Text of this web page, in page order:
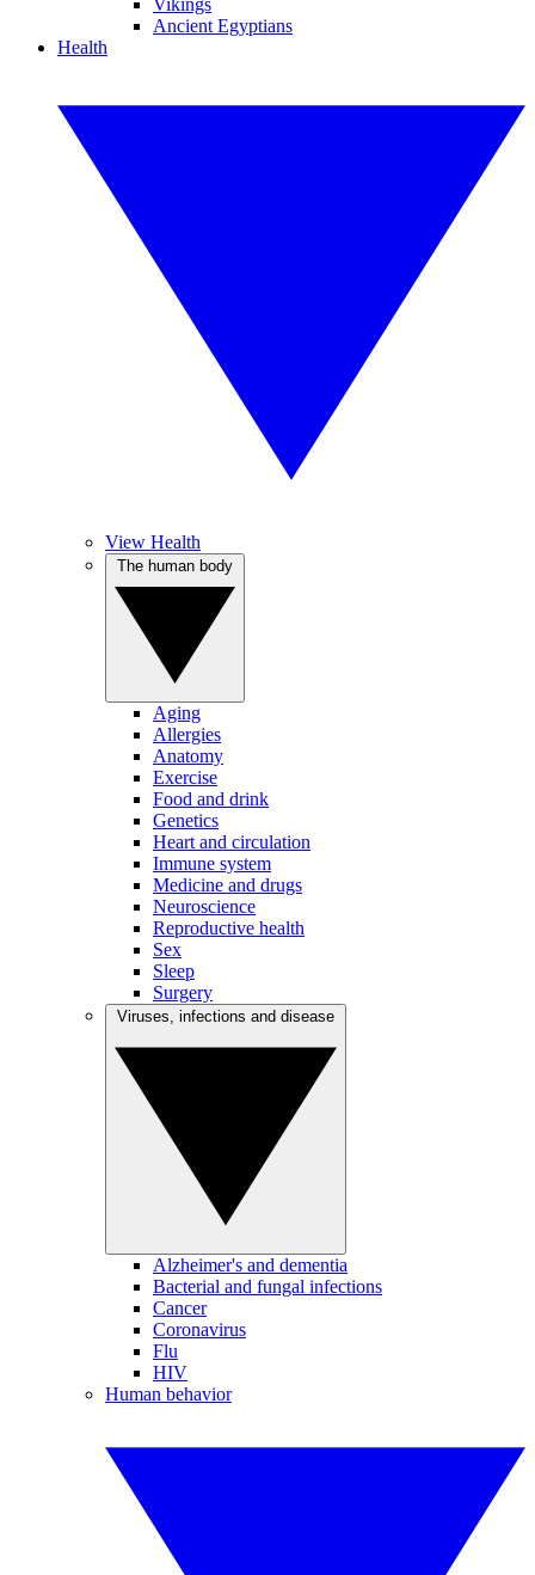
Vikings
Ancient Egyptians
Health
View Health
Aging
Allergies
Anatomy
Exercise
Food and drink
Genetics
Heart and circulation
Immune system
Medicine and drugs
Neuroscience
Reproductive health
Sex
Sleep
Surgery
Alzheimer's and dementia
Bacterial and fungal infections
Cancer
Coronavirus
Flu
HIV
Human behavior